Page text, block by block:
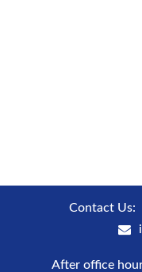
Contact Us:
After office